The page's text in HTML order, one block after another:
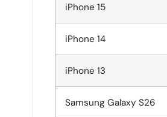
iPhone 15
iPhone 14
iPhone 13
Samsung Galaxy S26